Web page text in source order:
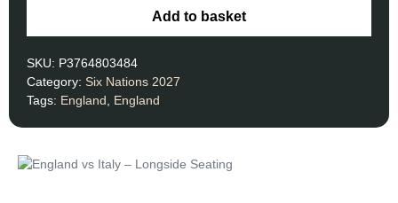
Add to basket
SKU: P3764803484
Category: Six Nations 2027
Tags: England England